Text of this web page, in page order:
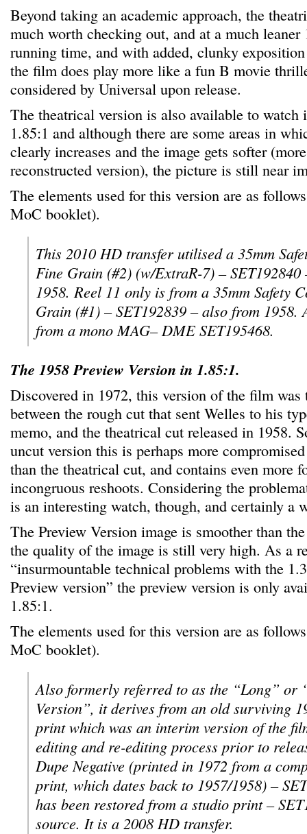
Beyond taking an academic approach, the
much worth checking out, and at a much leaner
running time, and with added, clunky
the film does play more like a fun B movie
considered by Universal upon release.
The theatrical version is also available to watch
1.85:1 and although there are some areas in
clearly increases and the image gets softer
reconstructed version), the picture is still near
The elements used for this version are as
MoC booklet).
This 2010 HD transfer utilised a 35mm
Fine Grain (#2) (w/ExtraR-7) – SET192840
1958. Reel 11 only is from a 35mm Safety
Grain (#1) – SET192839 – also from 1958.
from a mono MAG– DME SET195468.
The 1958 Preview Version in 1.85:1.
Discovered in 1972, this version of the film
between the rough cut that sent Welles to his
memo, and the theatrical cut released in 1958.
uncut version this is perhaps more
than the theatrical cut, and contains even more
incongruous reshoots. Considering the
is an interesting watch, though, and certainly a
The Preview Version image is smoother than
the quality of the image is still very high. As a
“insurmountable technical problems with the
Preview version” the preview version is only
1.85:1.
The elements used for this version are as
MoC booklet).
Also formerly referred to as the “Long” or
Version”, it derives from an old surviving
print which was an interim version of the
editing and re-editing process prior to
Dupe Negative (printed in 1972 from a
print, which dates back to 1957/1958) –
has been restored from a studio print –
source. It is a 2008 HD transfer.